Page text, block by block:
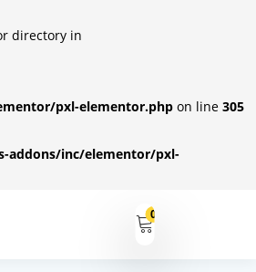
directory in
pxl-elementor.php on line 305
addons/inc/elementor/pxl-
0